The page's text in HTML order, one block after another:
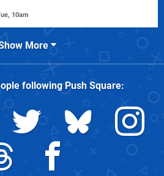
10am
More
followingPush Square: